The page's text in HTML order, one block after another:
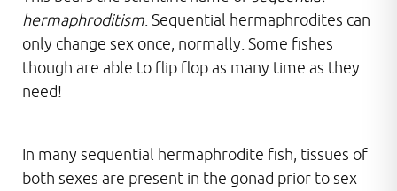
hermaphroditism . Sequential hermaphrodites can
only change sex once, normally. Some fishes
though are able to flip flop as many time as they
need!
In many sequential hermaphrodite fish, tissues of
both sexes are present in the gonad prior to sex